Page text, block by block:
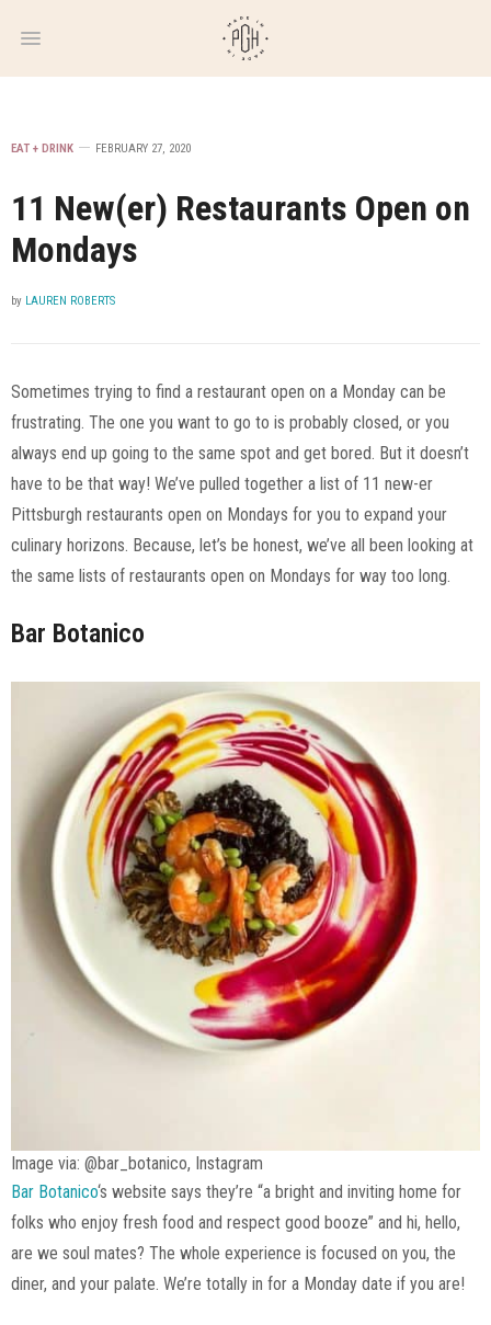
WEEKLY
NEWSLETTER
EAT + DRINK FEBRUARY 27, 2020
11 New(er) Restaurants Open on
Mondays
by LAUREN ROBERTS
Sometimes trying to find a restaurant open on a Monday can be
frustrating. The one you want to go to is probably closed, or you
always end up going to the same spot and get bored. But it doesn’t
have to be that way! We’ve pulled together a list of 11 new-er
Pittsburgh restaurants open on Mondays for you to expand your
culinary horizons. Because, let’s be honest, we’ve all been looking at
the same lists of restaurants open on Mondays for way too long.
Bar Botanico
Image via: @bar_botanico, Instagram
Bar Botanico‘s website says they’re “a bright and inviting home for
folks who enjoy fresh food and respect good booze” and hi, hello,
are we soul mates? The whole experience is focused on you, the
diner, and your palate. We’re totally in for a Monday date if you are!